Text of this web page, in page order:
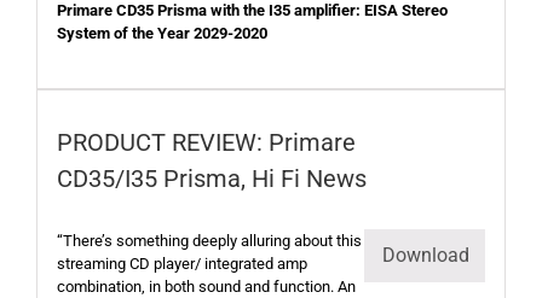
Primare CD35 Prisma with the I35 amplifier: EISA Stereo
System of the Year 2029-2020
PRODUCT REVIEW: Primare
CD35/I35 Prisma, Hi Fi News
Download
“There’s something deeply alluring about this
streaming CD player/ integrated amp
combination, in both sound and function. An